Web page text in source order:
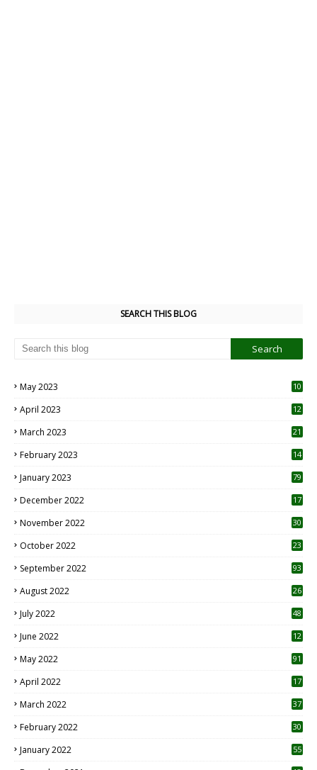
SEARCH THIS BLOG
May 2023
10
April 2023
12
March 2023 21
February 2023 14
January 2023 79
December 2022 17
November 2022 30
October 2022
23
September 2022 93
August 2022
26
July 2022 48
June 2022
12
May 2022 91
April 2022
17
March 2022 37
February 2022 30
January 2022 55